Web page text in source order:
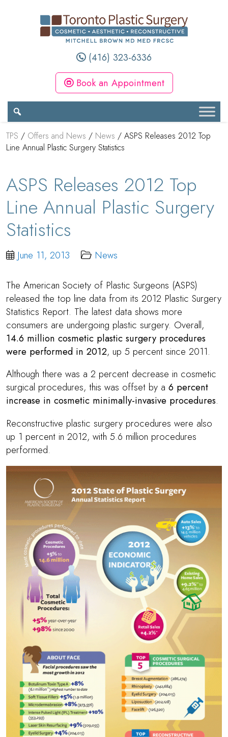
(416) 323-6336
Book an Appointment
TPS / Offers and News / News / ASPS Releases 2012 Top
Line Annual Plastic Surgery Statistics
ASPS Releases 2012 Top
Line Annual Plastic Surgery
Statistics
June 11, 2013 News
The American Society of Plastic Surgeons (ASPS)
released the top line data from its 2012 Plastic Surgery
Statistics Report. The latest data shows more
consumers are undergoing plastic surgery. Overall,
14.6 million cosmetic plastic surgery procedures
were performed in 2012, up 5 percent since 2011.
Although there was a 2 percent decrease in cosmetic
surgical procedures, this was offset by a 6 percent
increase in cosmetic minimally-invasive procedures.
Reconstructive plastic surgery procedures were also
up 1 percent in 2012, with 5.6 million procedures
performed.